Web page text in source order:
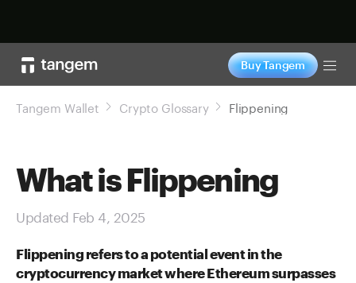
Buy Tangem
Tangem Wallet Crypto Glossary Flippening
What is Flippening
Updated Feb 4, 2025
Flippening refers to a potential event in the
cryptocurrency market where Ethereum surpasses